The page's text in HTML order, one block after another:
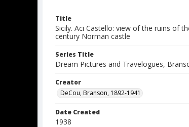
Title
Sicily. Aci Castello: view of the ruins of
century Norman castle
Series Title
Dream Pictures and Travelogues,
Creator
DeCou, Branson, 1892-1941
Date Created
1938